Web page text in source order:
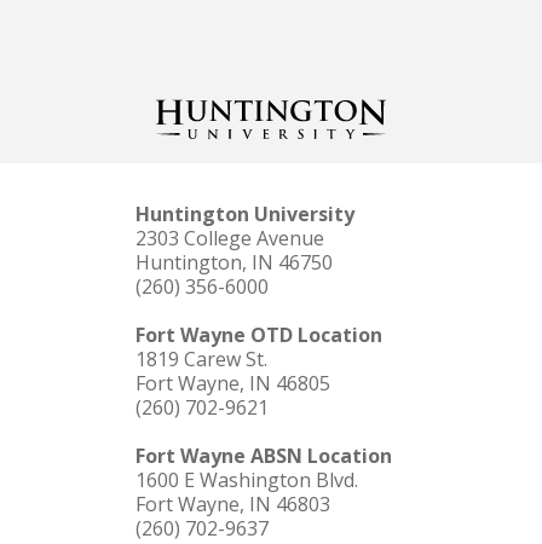
Huntington University
2303 College Avenue
Huntington, IN 46750
(260) 356-6000
Fort Wayne OTD Location
1819 Carew St.
Fort Wayne, IN 46805
(260) 702-9621
Fort Wayne ABSN Location
1600 E Washington Blvd.
Fort Wayne, IN 46803
(260) 702-9637